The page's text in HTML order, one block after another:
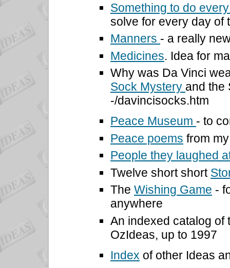
Something to do
solve for every day of
Manners - a really
Medicines. Idea for
Why was Da Vinci
Sock Mystery and the
-/davincisocks.htm
Peace Museum - to
Peace poems from
People they laughed
Twelve short short
The Wishing Game -
anywhere
An indexed catalog of
OzIdeas, up to 1997
Index of other Ideas